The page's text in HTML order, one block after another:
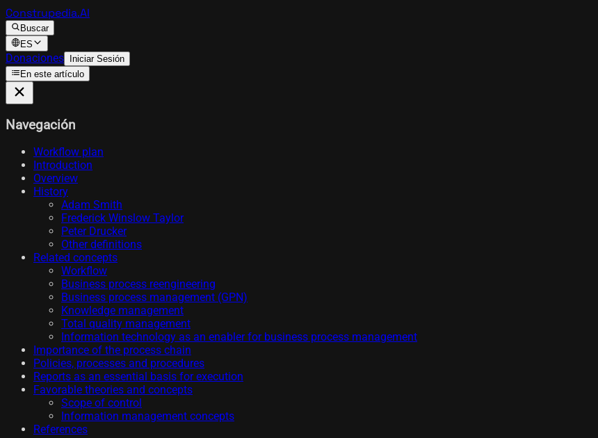
Construpedia.AI
Buscar
ES
Donaciones Iniciar Sesión
En este artículo
Navegación
Workflow plan
Introduction
Overview
History
Adam Smith
Frederick Winslow Taylor
Peter Drucker
Other definitions
Related concepts
Workflow
Business process reengineering
Business process management (GPN)
Knowledge management
Total quality management
Information technology as an enabler for business process management
Importance of the process chain
Policies, processes and procedures
Reports as an essential basis for execution
Favorable theories and concepts
Scope of control
Information management concepts
References